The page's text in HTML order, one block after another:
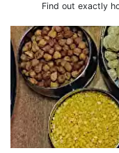
Find out exactly